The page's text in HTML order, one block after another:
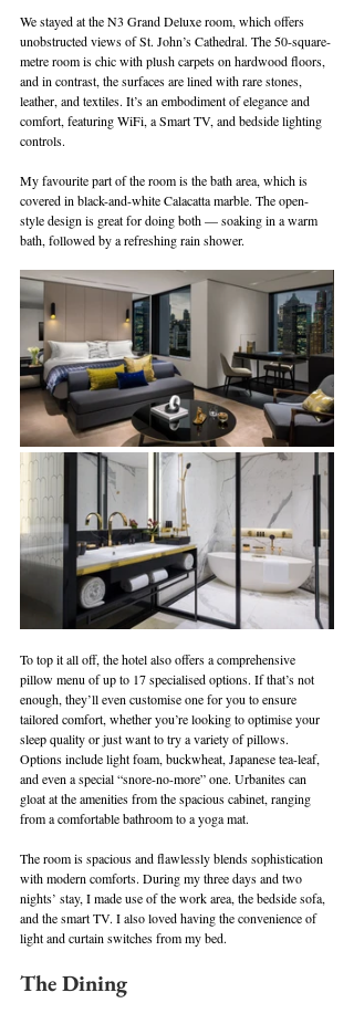
We stayed at the N3 Grand Deluxe room, which offers
unobstructed views of St. John’s Cathedral. The 50-square-
metre room is chic with plush carpets on hardwood floors,
and in contrast, the surfaces are lined with rare stones,
leather, and textiles. It’s an embodiment of elegance and
comfort, featuring WiFi, a Smart TV, and bedside lighting
controls.
My favourite part of the room is the bath area, which is
covered in black-and-white Calacatta marble. The open-
style design is great for doing both — soaking in a warm
bath, followed by a refreshing rain shower.
To top it all off, the hotel also offers a comprehensive
pillow menu of up to 17 specialised options. If that’s not
enough, they’ll even customise one for you to ensure
tailored comfort, whether you’re looking to optimise your
sleep quality or just want to try a variety of pillows.
Options include light foam, buckwheat, Japanese tea-leaf,
and even a special “snore-no-more” one. Urbanites can
gloat at the amenities from the spacious cabinet, ranging
from a comfortable bathroom to a yoga mat.
The room is spacious and flawlessly blends sophistication
with modern comforts. During my three days and two
nights’ stay, I made use of the work area, the bedside sofa,
and the smart TV. I also loved having the convenience of
light and curtain switches from my bed.
The Dining